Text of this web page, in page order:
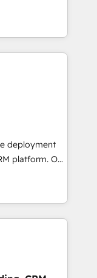
designed to
your
growth-first
their
and
offer spans
in CRM
design, sales
companies
committed to
their
through
integration of
Would
tailored
125+
to coast), our
deployment
Our
will
and
service and
your